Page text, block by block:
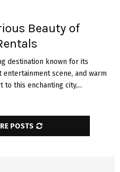
Beauty of
destination known for its
scene, and warm
to this enchanting city,...
POSTS